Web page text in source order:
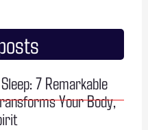
7 Remarkable
Your Body,